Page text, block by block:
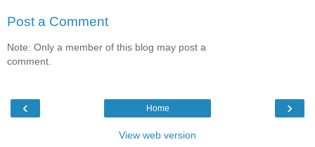
Post a Comment
Note: Only a member of this blog may post a
comment.
‹ ›
Home
View web version